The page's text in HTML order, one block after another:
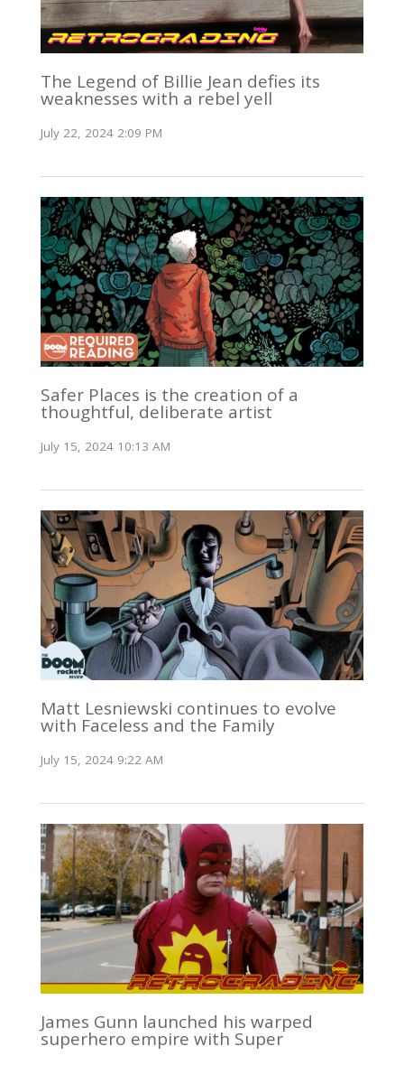
The Legend of Billie Jean defies its
weaknesses with a rebel yell
July 22, 2024 2:09 PM
Safer Places is the creation of a
thoughtful, deliberate artist
July 15, 2024 10:13 AM
Matt Lesniewski continues to evolve
with Faceless and the Family
July 15, 2024 9:22 AM
James Gunn launched his warped
superhero empire with Super